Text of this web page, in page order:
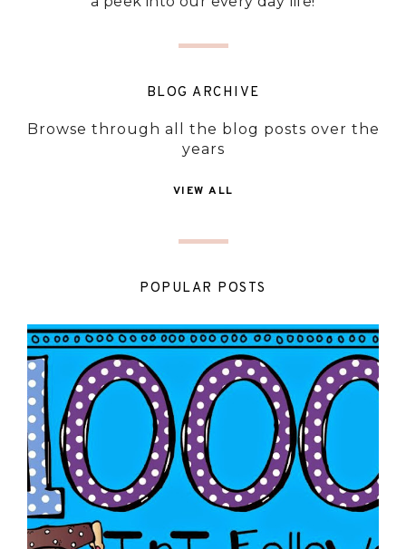
BLOG ARCHIVE
Browse through all the blog posts over the
years
VIEW ALL
POPULAR POSTS